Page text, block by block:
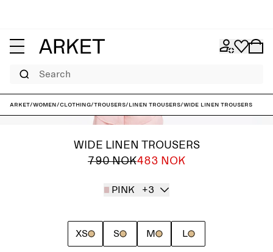
Search
ARKET/Women/Clothing/Trousers/Linen trousers/Wide Linen Trousers
WIDE LINEN TROUSERS
790 NOK483 NOK
PINK +3
XS S M L